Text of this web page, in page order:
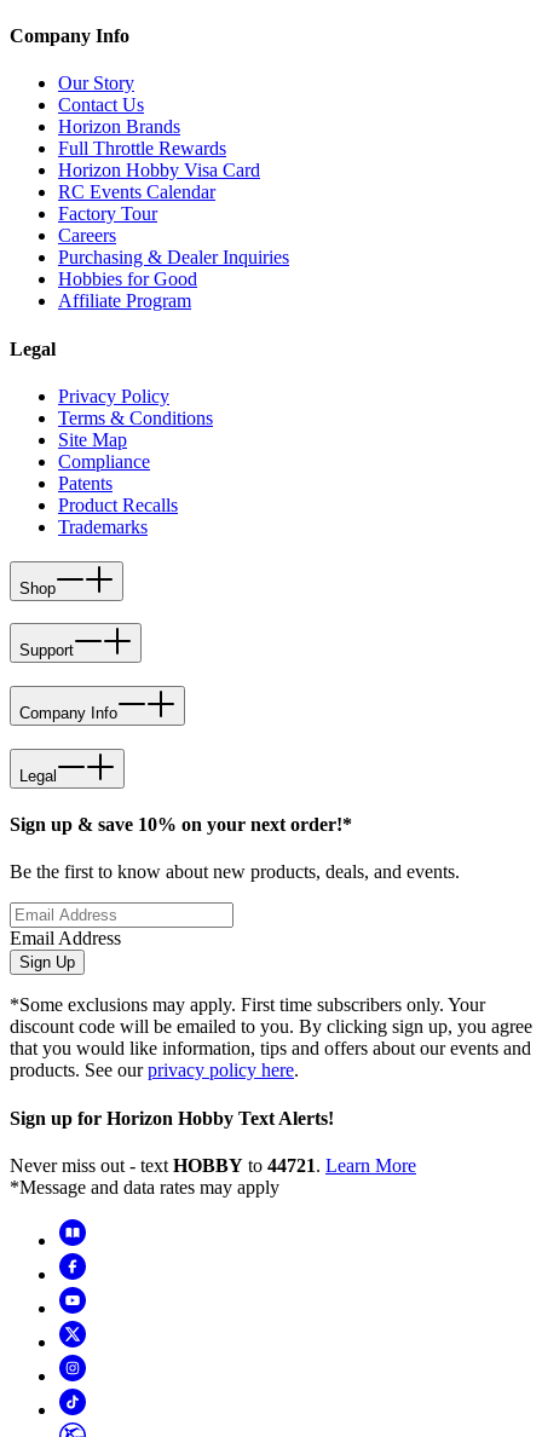
Company Info
Our Story
Contact Us
Horizon Brands
Full Throttle Rewards
Horizon Hobby Visa Card
RC Events Calendar
Factory Tour
Careers
Purchasing & Dealer Inquiries
Hobbies for Good
Affiliate Program
Legal
Privacy Policy
Terms & Conditions
Site Map
Compliance
Patents
Product Recalls
Trademarks
Shop
Support
Company Info
Legal
Sign up & save 10% on your next order!*
Be the first to know about new products, deals, and events.
Email Address
Sign Up
*Some exclusions may apply. First time subscribers only. Your
discount code will be emailed to you. By clicking sign up, you agree
that you would like information, tips and offers about our events and
products. See ourprivacy policy here.
Sign up for Horizon Hobby Text Alerts!
Never miss out - text HOBBY to 44721. Learn More
*Message and data rates may apply